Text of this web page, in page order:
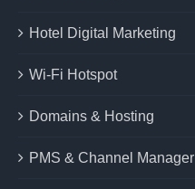
Hotel Digital Marketing
Wi-Fi Hotspot
Domains & Hosting
PMS & Channel Manager